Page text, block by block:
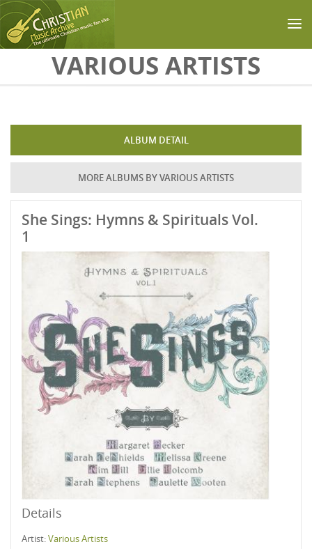
Skip to main contentVARIOUS ARTISTS
ALBUM DETAIL
MORE ALBUMS BY VARIOUS ARTISTS
She Sings: Hymns & Spirituals Vol.
1
Details
Artist:Various Artists